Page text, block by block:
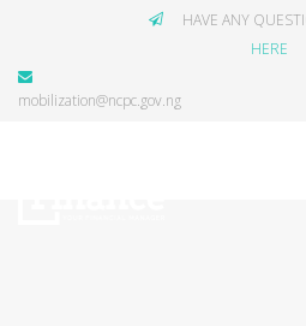
HAVE ANY
HERE
mobilization@ncpc.gov.ng